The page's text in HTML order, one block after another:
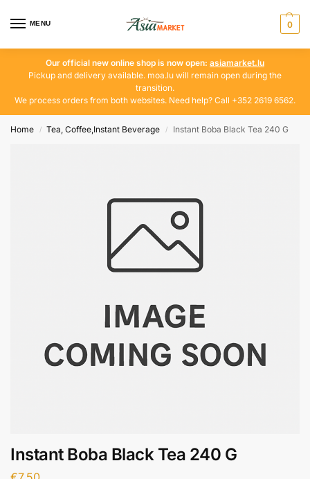
MENU 0
Our official new online shop is now open: asiamarket.lu
Pickup and delivery available. moa.lu will remain open during the
transition.
We process orders from both websites. Need help? Call +352 2619 6562.
Home / Tea, Coffee,Instant Beverage / Instant Boba Black Tea 240 G
Instant Boba Black Tea 240 G